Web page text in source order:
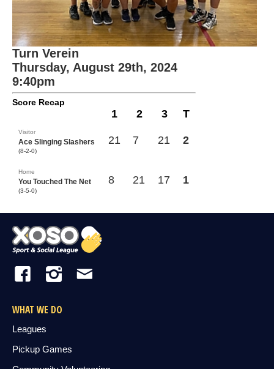
Turn Verein
Thursday, August 29th, 2024
9:40pm
Score Recap
1 2 3 T
Visitor
Ace Slinging Slashers
(8-2-0)
21 7 21 2
Home
You Touched The Net
(3-5-0)
8 21 17 1
WHAT WE DO
Leagues
Pickup Games